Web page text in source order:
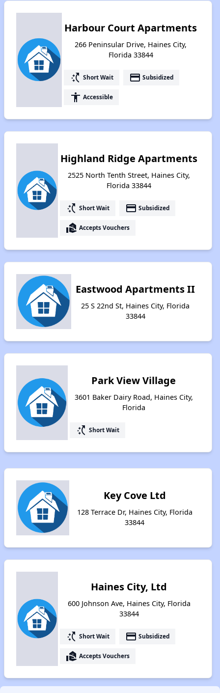
Harbour Court Apartments
266 Peninsular Drive, Haines City,
Florida 33844
switch_access_shortcut Short Wait payment Subsidized
accessibility Accessible
Highland Ridge Apartments
2525 North Tenth Street, Haines City,
Florida 33844
switch_access_shortcut Short Wait payment Subsidized
real_estate_agent Accepts Vouchers
Eastwood Apartments II
25 S 22nd St, Haines City, Florida
33844
Park View Village
3601 Baker Dairy Road, Haines City,
Florida
switch_access_shortcut Short Wait
Key Cove Ltd
128 Terrace Dr, Haines City, Florida
33844
Haines City, Ltd
600 Johnson Ave, Haines City, Florida
33844
switch_access_shortcut Short Wait payment Subsidized
real_estate_agent Accepts Vouchers